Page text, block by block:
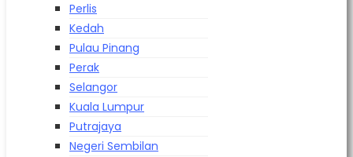
Perlis
Kedah
Pulau Pinang
Perak
Selangor
Kuala Lumpur
Putrajaya
Negeri Sembilan